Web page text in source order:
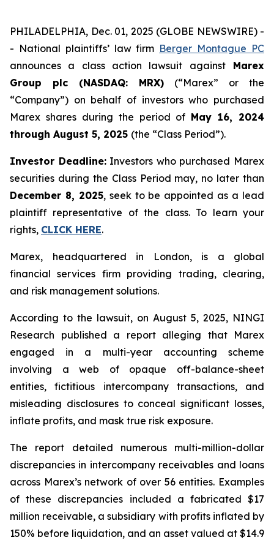
PHILADELPHIA, Dec. 01, 2025 (GLOBE NEWSWIRE) -
- National plaintiffs’ law firm Berger Montague PC
announces a class action lawsuit againstMarex
Group plc (NASDAQ: MRX) (“Marex” or the
“Company”) on behalf of investors who purchased
Marex shares during the period of May 16, 2024
through August 5, 2025 (the “Class Period”).
Investor Deadline:Investors who purchased Marex
securities during the Class Period may, no later than
December 8, 2025, seek to be appointed as a lead
plaintiff representative of the class. To learn your
rights, CLICK HERE.
Marex, headquartered in London, is a global
financial services firm providing trading, clearing,
and risk management solutions.
According to the lawsuit, on August 5, 2025, NINGI
Research published a report alleging that Marex
engaged in a multi-year accounting scheme
involving a web of opaque off-balance-sheet
entities, fictitious intercompany transactions, and
misleading disclosures to conceal significant losses,
inflate profits, and mask true risk exposure.
The report detailed numerous multi-million-dollar
discrepancies in intercompany receivables and loans
across Marex’s network of over 56 entities. Examples
of these discrepancies included a fabricated $17
million receivable, a subsidiary with profits inflated by
150% before liquidation, and an asset valued at $14.9